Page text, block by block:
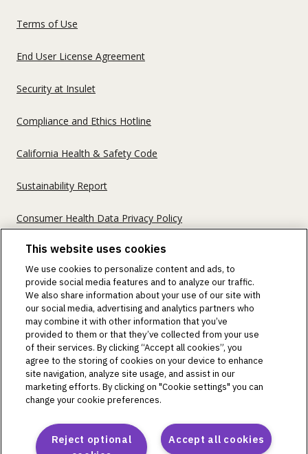
Terms of Use
End User License Agreement
Security at Insulet
Compliance and Ethics Hotline
California Health & Safety Code
Sustainability Report
Consumer Health Data Privacy Policy
©2018-2026 Insulet Corporation. Omnipod, the Omnipod
logos, Omnipod DASH, the Omnipod DASH logo, the
Omnipod 5 logo, SmartAdjust, Omnipod DEMO, Podder,
Simplify Life, Toby the Turtle, PodderCentral, the
PodderCentral logo, Podder Talk, PodPals, Pod University,
and OmnipodPromise are trademarks or registered
trademarks of Insulet Corporation. All rights reserved. Glooko
is a trademark of Glooko, Inc. and used with permission.
Dexcom and Dexcom G6 and G7 are registered trademarks
of Dexcom, Inc. and used with permission. The sensor
housing, FreeStyle, Libre, and related brand marks are marks
mark and logos are registered trademarks owned by the
Bluetooth SIG, Inc., and any use of such marks by Insulet
This website uses cookies
We use cookies to personalize content and ads, to
provide social media features and to analyze our traffic.
We also share information about your use of our site with
our social media, advertising and analytics partners who
may combine it with other information that you’ve
provided to them or that they’ve collected from your use
of their services. By clicking “Accept all cookies”, you
agree to the storing of cookies on your device to enhance
site navigation, analyze site usage, and assist in our
marketing efforts. By clicking on "Cookie settings" you can
change your cookie preferences.
Accept all cookies
Reject optional